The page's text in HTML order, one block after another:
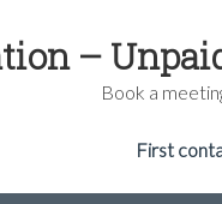
–
Book a
First